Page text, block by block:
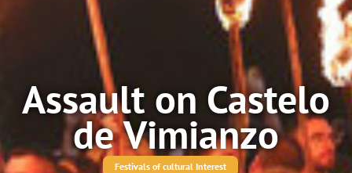
Assault on Castelo
de Vimianzo
Festivals of cultural Interest